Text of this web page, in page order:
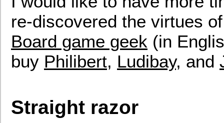
re-discovered the virtues
Board game geek (in
buy Philibert, Ludibay, and
Straight razor